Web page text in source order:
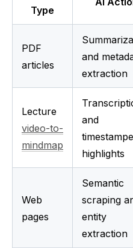
Type
PDF
articles
and
extraction
video-to-
mindmap
and
highlights
Web
pages
Semantic
scraping
entity
extraction